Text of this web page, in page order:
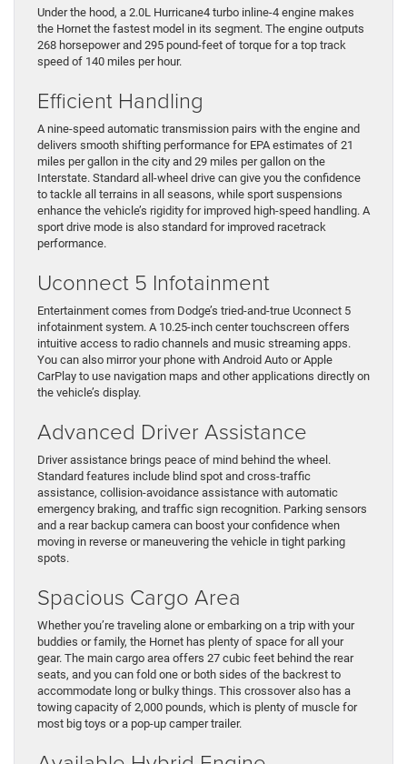
Under the hood, a 2.0L Hurricane4 turbo inline-4 engine makes
the Hornet the fastest model in its segment. The engine outputs
268 horsepower and 295 pound-feet of torque for a top track
speed of 140 miles per hour.
Efficient Handling
A nine-speed automatic transmission pairs with the engine and
delivers smooth shifting performance for EPA estimates of 21
miles per gallon in the city and 29 miles per gallon on the
Interstate. Standard all-wheel drive can give you the confidence
to tackle all terrains in all seasons, while sport suspensions
enhance the vehicle’s rigidity for improved high-speed handling. A
sport drive mode is also standard for improved racetrack
performance.
Uconnect 5 Infotainment
Entertainment comes from Dodge’s tried-and-true Uconnect 5
infotainment system. A 10.25-inch center touchscreen offers
intuitive access to radio channels and music streaming apps.
You can also mirror your phone with Android Auto or Apple
CarPlay to use navigation maps and other applications directly on
the vehicle’s display.
Advanced Driver Assistance
Driver assistance brings peace of mind behind the wheel.
Standard features include blind spot and cross-traffic
assistance, collision-avoidance assistance with automatic
emergency braking, and traffic sign recognition. Parking sensors
and a rear backup camera can boost your confidence when
moving in reverse or maneuvering the vehicle in tight parking
spots.
Spacious Cargo Area
Whether you’re traveling alone or embarking on a trip with your
buddies or family, the Hornet has plenty of space for all your
gear. The main cargo area offers 27 cubic feet behind the rear
seats, and you can fold one or both sides of the backrest to
accommodate long or bulky things. This crossover also has a
towing capacity of 2,000 pounds, which is plenty of muscle for
most big toys or a pop-up camper trailer.